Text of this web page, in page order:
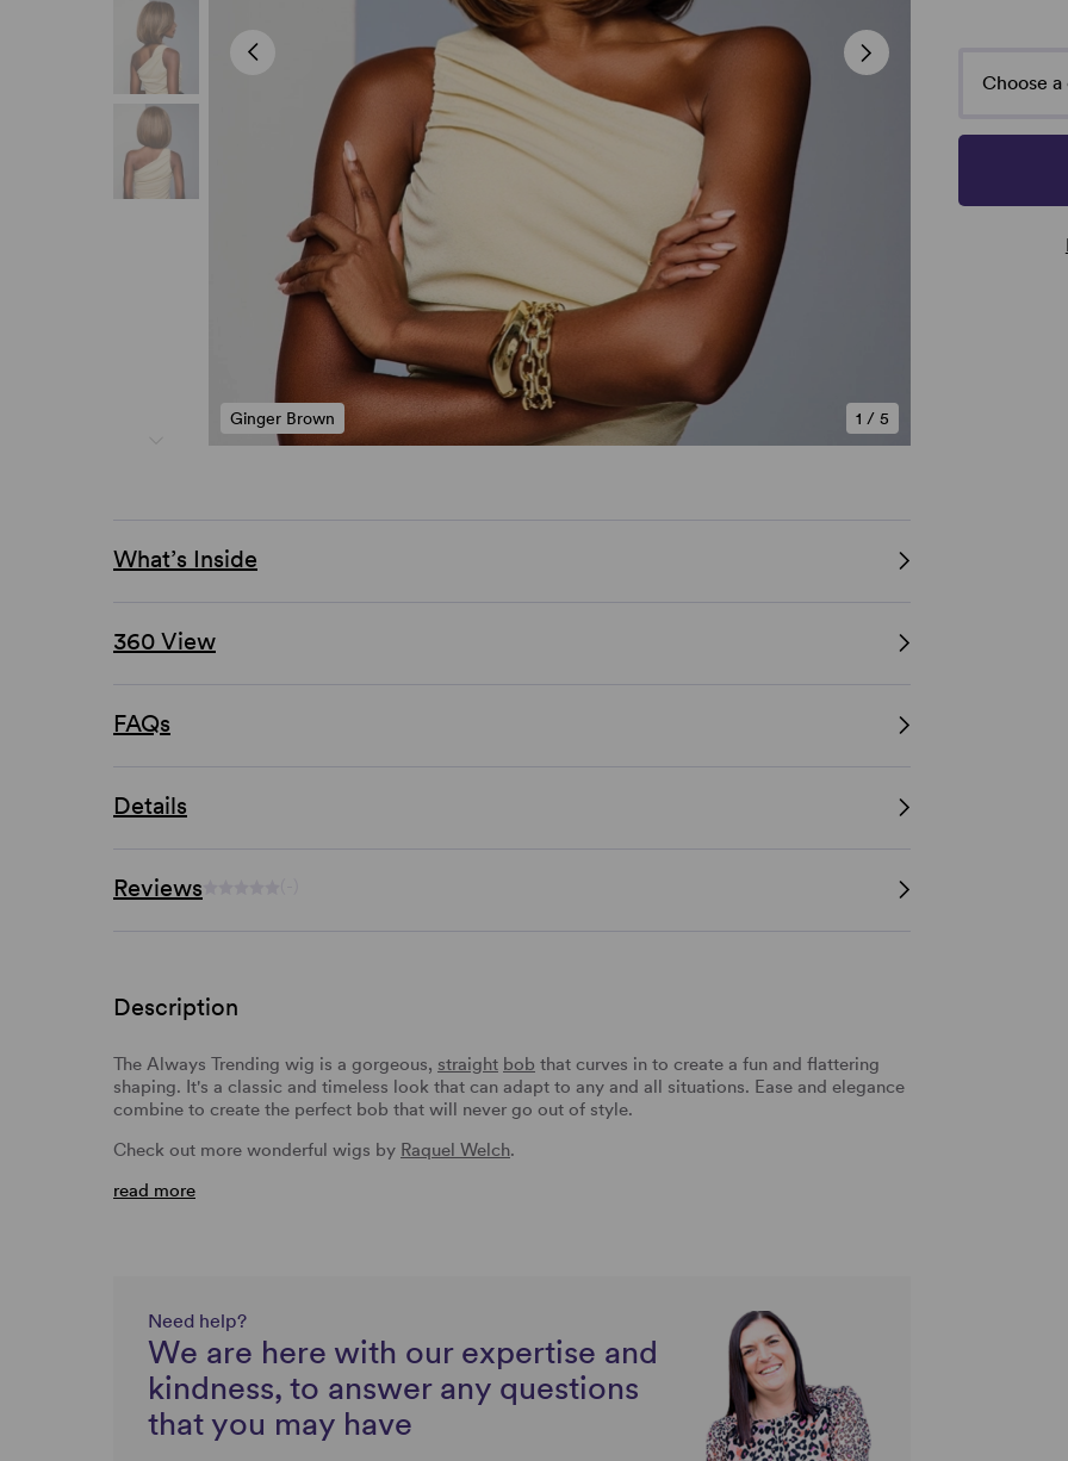
1 /5
Ginger Brown
Choose
What’s Inside
360 View
FAQs
Details
Reviews
Description
The Always Trending wig is a gorgeous, straight bob that curves in to create a fun and flattering
shaping. It's a classic and timeless look that can adapt to any and all situations. Ease and elegance
combine to create the perfect bob that will never go out of style.
Check out more wonderful wigs by Raquel Welch.
read more
Need help?
We are here with our expertise and
kindness, to answer any questions
that you may have